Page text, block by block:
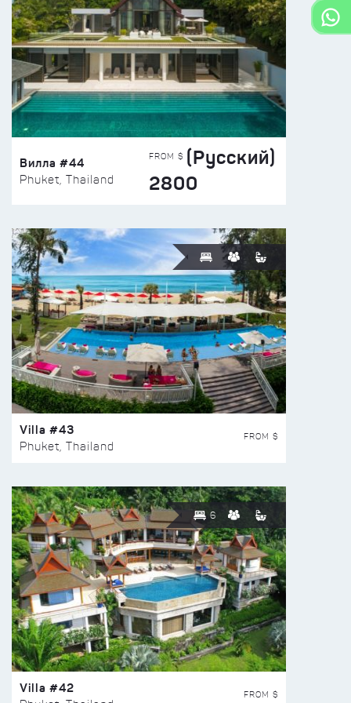
Вилла #44
Phuket, Thailand
FROM $ (Русский)
2800
Villa #43
Phuket, Thailand
FROM $
6
Villa #42 FROM $